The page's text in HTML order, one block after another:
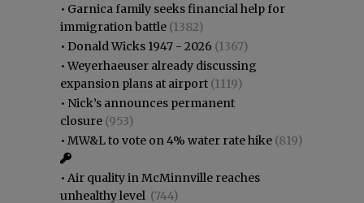
• Garnica family seeks financial help for
immigration battle (1382)
• Donald Wicks 1947 - 2026 (1367)
•Weyerhaeuser already discussing
expansion plans at airport (1119)
• Nick’s announces permanent
closure (953)
• MW&L to vote on 4% water rate hike (819)
• Air quality in McMinnville reaches
unhealthy level (744)